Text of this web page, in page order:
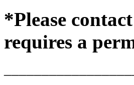
*Please
requires a